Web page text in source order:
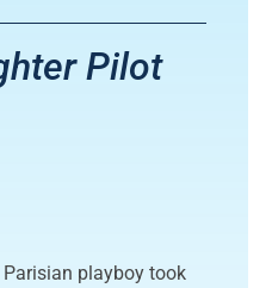
Pilot
playboy took